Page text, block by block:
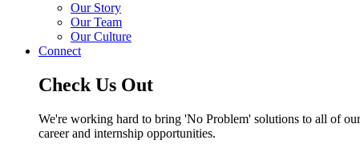
Our Story
Our Team
Our Culture
Connect
Check Us Out
We're working hard to bring 'No Problem' solutions to all of
career and internship opportunities.